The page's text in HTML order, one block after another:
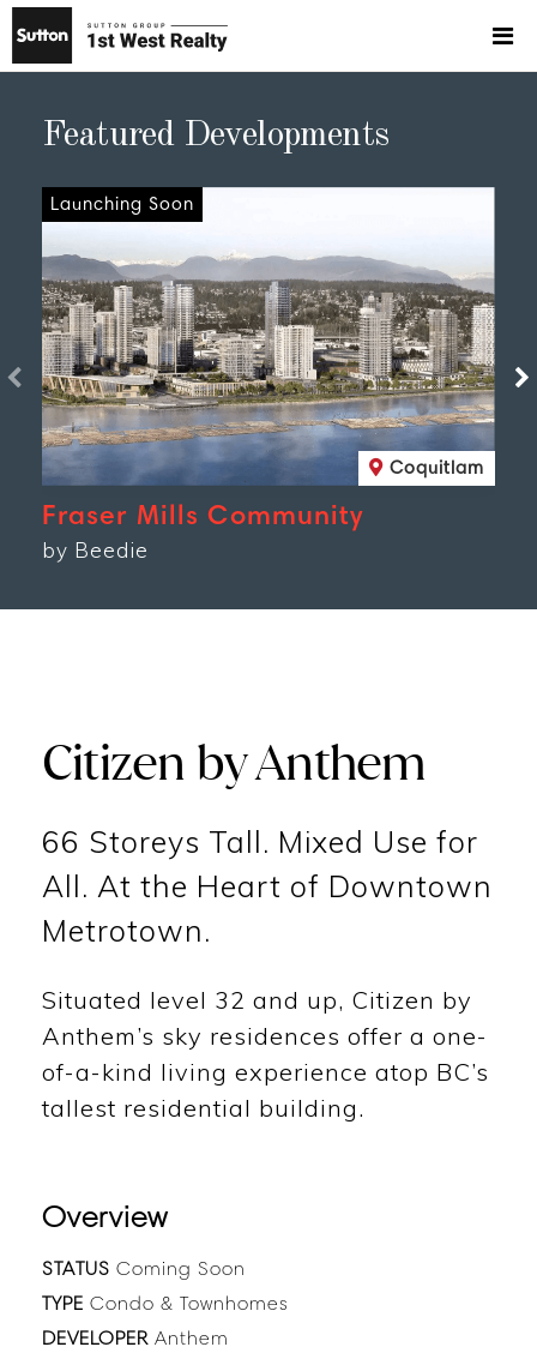
Featured Developments
Launching Soon
Coquitlam
Fraser Mills Community
by Beedie
Citizen by Anthem
66 Storeys Tall. Mixed Use for
All. At the Heart of Downtown
Metrotown.
Situated level 32 and up, Citizen by
Anthem’s sky residences offer a one-
of-a-kind living experience atop BC’s
tallest residential building.
Overview
STATUS Coming Soon
TYPE Condo & Townhomes
DEVELOPER Anthem